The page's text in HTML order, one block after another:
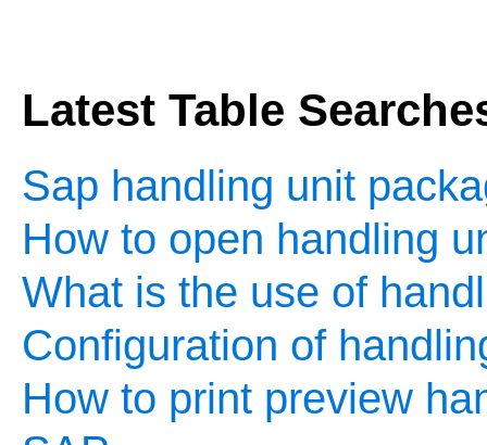
Latest Table
Sap handling unit
How to open handling
What is the use of
Configuration of
How to print preview